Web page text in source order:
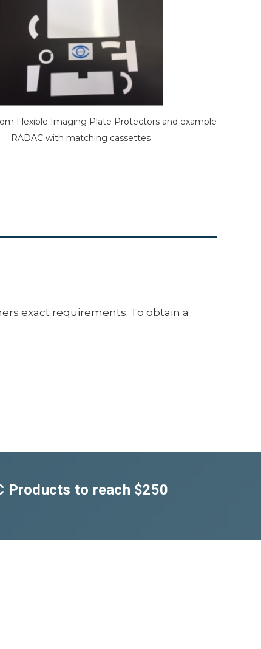
Flexible Imaging Plate Protectors and example
RADAC with matching cassettes
exact requirements. To obtain a
Products to reach $250